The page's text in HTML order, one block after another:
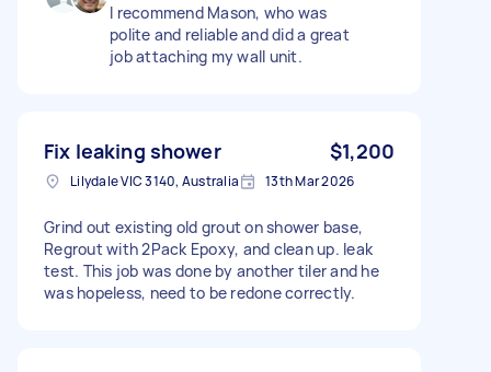
I recommend Mason, who was
polite and reliable and did a great
job attaching my wall unit.
Fix leaking shower $1,200
Lilydale VIC 3140, Australia 13th Mar 2026
Grind out existing old grout on shower base,
Regrout with 2Pack Epoxy, and clean up. leak
test. This job was done by another tiler and he
was hopeless, need to be redone correctly.